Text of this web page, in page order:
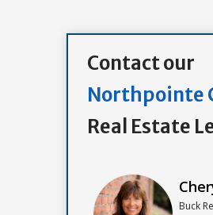
Contact our
Northpointe
Real Estate
Buck